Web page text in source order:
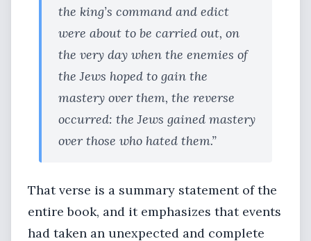
the king’s command and edict
were about to be carried out, on
the very day when the enemies of
the Jews hoped to gain the
mastery over them, the reverse
occurred: the Jews gained mastery
over those who hated them.”
That verse is a summary statement of the
entire book, and it emphasizes that events
had taken an unexpected and complete